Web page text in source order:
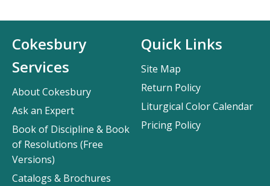
Cokesbury
Services
About Cokesbury
Ask an Expert
Book of Discipline & Book
of Resolutions (Free
Versions)
Catalogs & Brochures
Quick Links
Site Map
Return Policy
Liturgical Color Calendar
Pricing Policy